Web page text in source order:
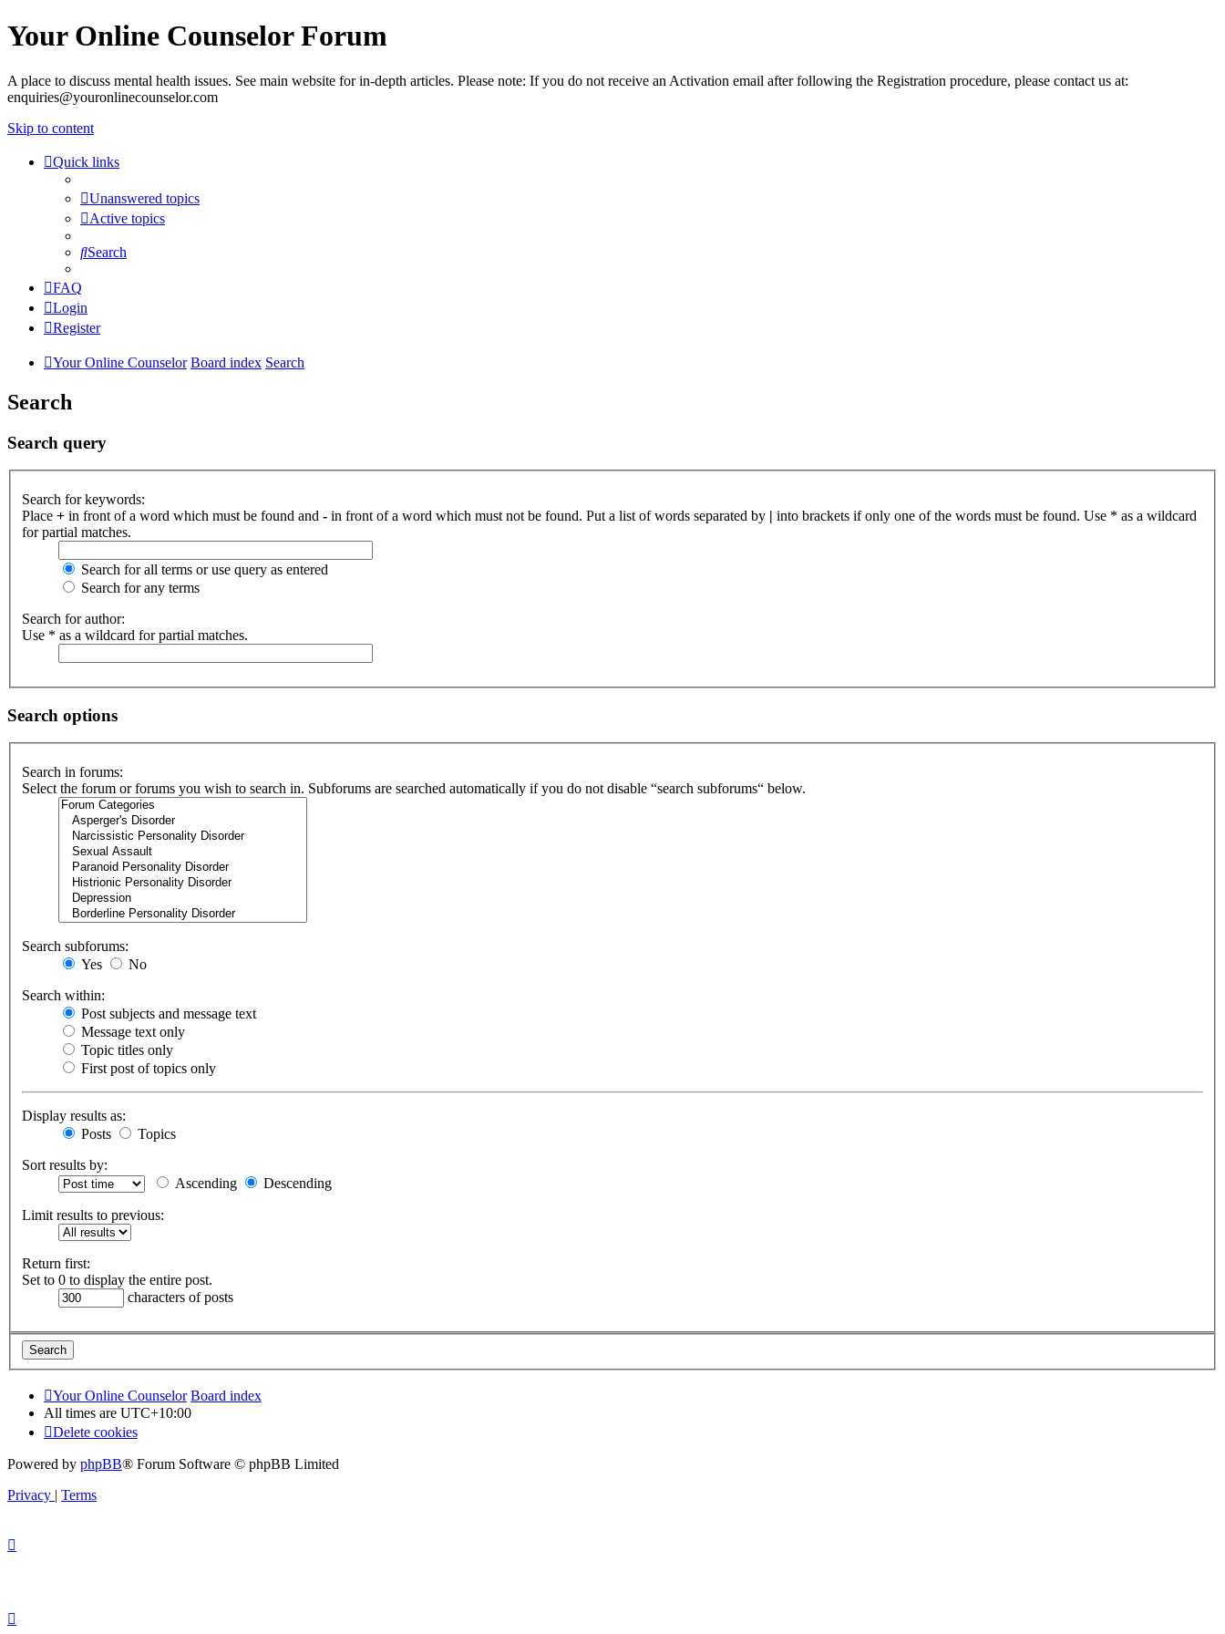
Your Online Counselor Forum
A place to discuss mental health issues. See main website for in-depth articles. Please note: If you do not receive an Activation email after following the Registration procedure, please contact us at:
enquiries@youronlinecounselor.com
Skip to content
Quick links
Unanswered topics
Active topics
Search
FAQ
Login
Register
Your Online Counselor Board index Search
Search
Search query
Search for keywords:
Place + in front of a word which must be found and - in front of a word which must not be found. Put a list of words separated by | into brackets if only one of the words must be found. Use * as a wildcard
for partial matches.
Search for all terms or use query as entered
Search for any terms
Search for author:
Use * as a wildcard for partial matches.
Search options
Search in forums:
Select the forum or forums you wish to search in. Subforums are searched automatically if you do not disable “search subforums“ below.
Search subforums:
Yes
No
Search within:
Post subjects and message text
Message text only
Topic titles only
First post of topics only
Display results as:
Posts
Topics
Sort results by:
Ascending
Descending
Limit results to previous:
Return first:
Set to 0 to display the entire post.
characters of posts
Your Online Counselor Board index
All times are UTC+10:00
Delete cookies
Powered by phpBB® Forum Software © phpBB Limited
Privacy | Terms